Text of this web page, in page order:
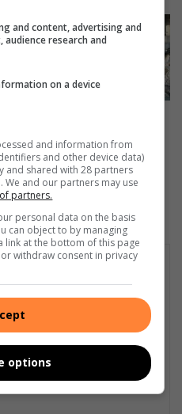
investigate the occupation of
Katherine Street Bridge
July 22, 2026
and content, advertising and
research and
on a device
and information from
and other device data)
and shared with 28 partners
We and our partners may use
partners.
personal data on the basis
can object to by managing
at the bottom of this page
withdraw consent in privacy
options